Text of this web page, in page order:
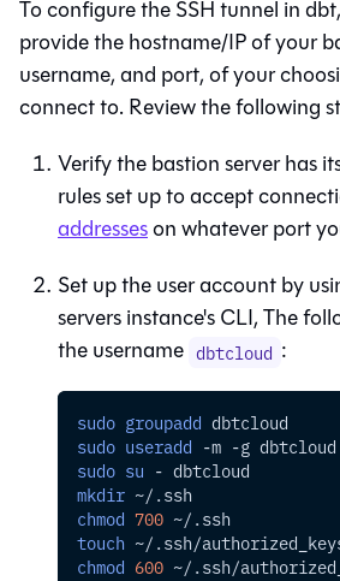
To configure the SSH tunnel indbt
provide the hostname/IP of your
username, and port, of your
connect to. Review the following
Verify the bastion server has
rules set up to accept
addresseson whatever port
Set up the user account by
servers instance's CLI, The
the username dbtcloud :
sudo groupadd dbtcloud
sudo useradd -m -g
sudo su - dbtcloud
mkdir ~/.ssh
chmod 700 ~/.ssh
touch ~/.ssh/
chmod 600 ~/.ssh/